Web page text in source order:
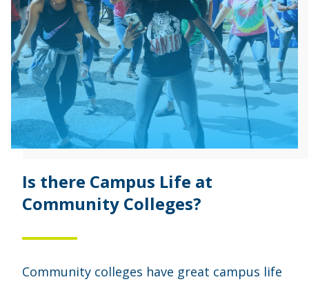
Is there Campus Life at
Community Colleges?
Community colleges have great campus life